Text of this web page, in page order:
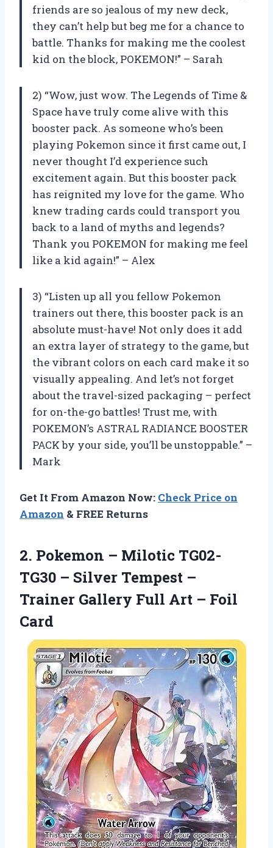
friends are so jealous of my new deck,
they can’t help but beg me for a chance to
battle. Thanks for making me the coolest
kid on the block, POKEMON!” – Sarah
2) “Wow, just wow. The Legends of Time &
Space have truly come alive with this
booster pack. As someone who’s been
playing Pokemon since it first came out, I
never thought I’d experience such
excitement again. But this booster pack
has reignited my love for the game. Who
knew trading cards could transport you
back to a land of myths and legends?
Thank you POKEMON for making me feel
like a kid again!” – Alex
3) “Listen up all you fellow Pokemon
trainers out there, this booster pack is an
absolute must-have! Not only does it add
an extra layer of strategy to the game, but
the vibrant colors on each card make it so
visually appealing. And let’s not forget
about the travel-sized packaging – perfect
for on-the-go battles! Trust me, with
POKEMON’s ASTRAL RADIANCE BOOSTER
PACK by your side, you’ll be unstoppable.” –
Mark
Get It From Amazon Now: Check Price on
Amazon & FREE Returns
2. Pokemon – Milotic TG02-
TG30 – Silver Tempest –
Trainer Gallery Full Art – Foil
Card